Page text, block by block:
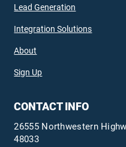
Lead Generation
Integration Solutions
About
Sign Up
CONTACT INFO
26555 Northwestern
48033